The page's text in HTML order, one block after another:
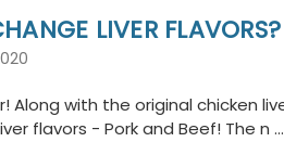
LIVER FLAVORS?
with the original chicken
flavors - Pork and Beef! The n